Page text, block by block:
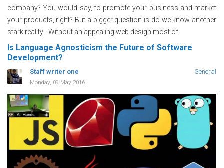
company? You would say, to promote your business and market
your products, right? But a bigger question is do we know another
stark reality - Without an appealing web design most of
Is Language Agnosticism the Future of Software
Development?
Staff writer one General
Monday, 09 May 2016